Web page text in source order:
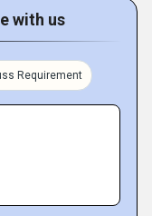
with us
Requirement